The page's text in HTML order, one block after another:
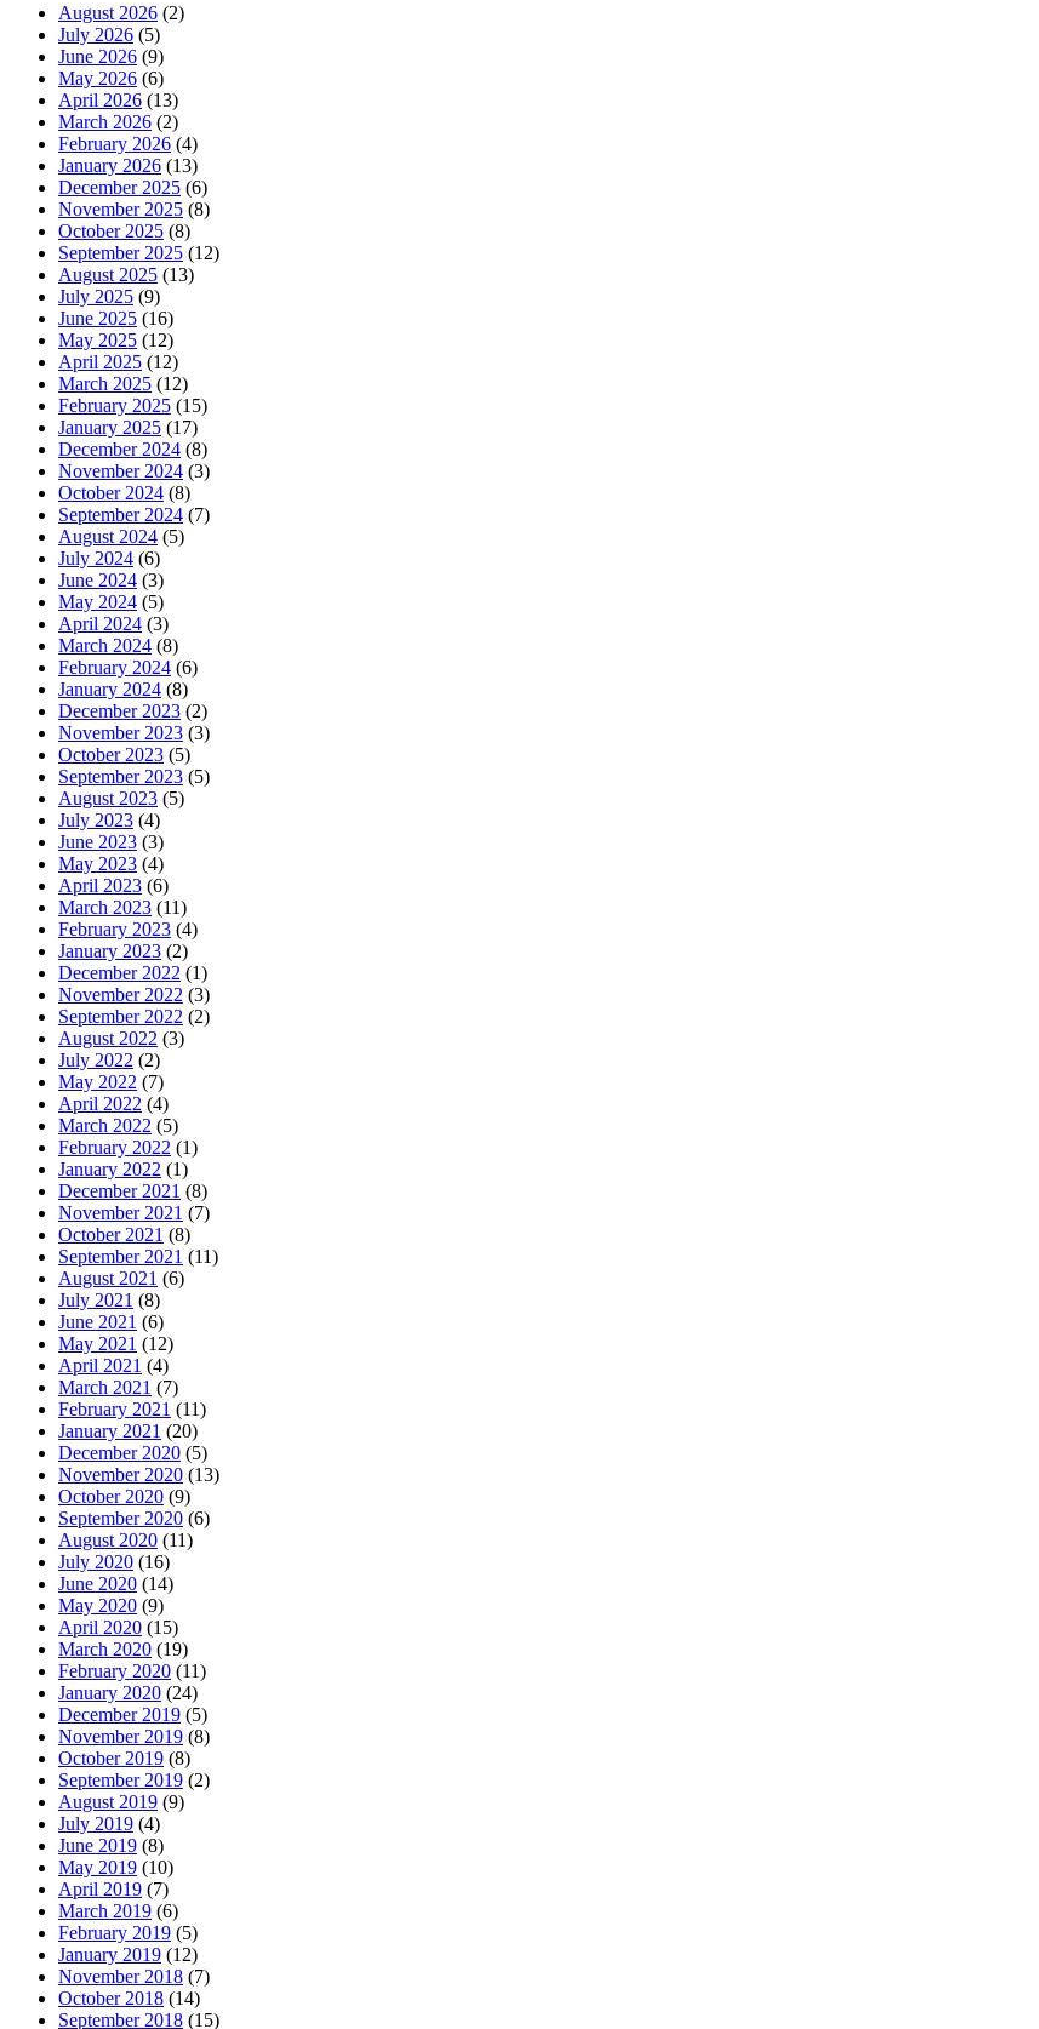
August 2026 (2)
July 2026 (5)
June 2026 (9)
May 2026 (6)
April 2026 (13)
March 2026 (2)
February 2026 (4)
January 2026 (13)
December 2025 (6)
November 2025 (8)
October 2025 (8)
September 2025 (12)
August 2025 (13)
July 2025 (9)
June 2025 (16)
May 2025 (12)
April 2025 (12)
March 2025 (12)
February 2025 (15)
January 2025 (17)
December 2024 (8)
November 2024 (3)
October 2024 (8)
September 2024 (7)
August 2024 (5)
July 2024 (6)
June 2024 (3)
May 2024 (5)
April 2024 (3)
March 2024 (8)
February 2024 (6)
January 2024 (8)
December 2023 (2)
November 2023 (3)
October 2023 (5)
September 2023 (5)
August 2023 (5)
July 2023 (4)
June 2023 (3)
May 2023 (4)
April 2023 (6)
March 2023 (11)
February 2023 (4)
January 2023 (2)
December 2022 (1)
November 2022 (3)
September 2022 (2)
August 2022 (3)
July 2022 (2)
May 2022 (7)
April 2022 (4)
March 2022 (5)
February 2022 (1)
January 2022 (1)
December 2021 (8)
November 2021 (7)
October 2021 (8)
September 2021 (11)
August 2021 (6)
July 2021 (8)
June 2021 (6)
May 2021 (12)
April 2021 (4)
March 2021 (7)
February 2021 (11)
January 2021 (20)
December 2020 (5)
November 2020 (13)
October 2020 (9)
September 2020 (6)
August 2020 (11)
July 2020 (16)
June 2020 (14)
May 2020 (9)
April 2020 (15)
March 2020 (19)
February 2020 (11)
January 2020 (24)
December 2019 (5)
November 2019 (8)
October 2019 (8)
September 2019 (2)
August 2019 (9)
July 2019 (4)
June 2019 (8)
May 2019 (10)
April 2019 (7)
March 2019 (6)
February 2019 (5)
January 2019 (12)
November 2018 (7)
October 2018 (14)
September 2018 (15)